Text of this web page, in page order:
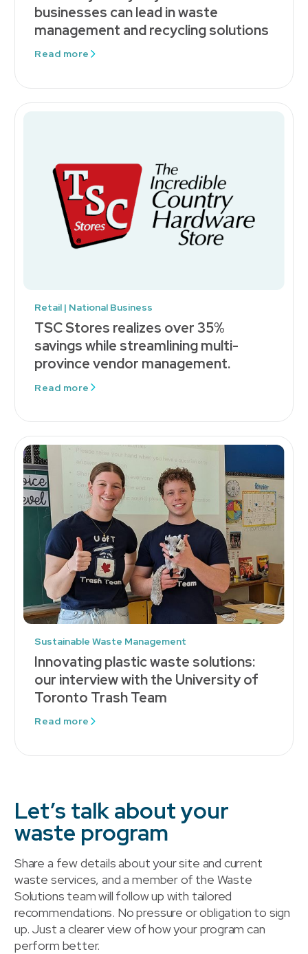
businesses can lead in waste
management and recycling solutions
Read more
Retail | National Business
TSC Stores realizes over 35%
savings while streamlining multi-
province vendor management.
Read more
Sustainable Waste Management
Innovating plastic waste solutions:
our interview with the University of
Toronto Trash Team
Read more
Let’s talk about your
waste program
Share a few details about your site and current
waste services, and a member of the Waste
Solutions team will follow up with tailored
recommendations. No pressure or obligation to sign
up. Just a clearer view of how your program can
perform better.